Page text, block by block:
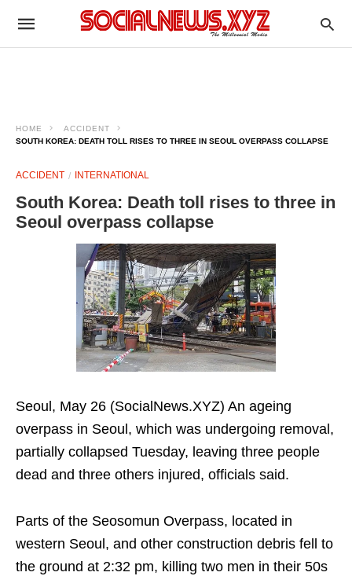
HOME
ACCIDENT
SOUTH KOREA: DEATH TOLL RISES TO THREE IN SEOUL OVERPASS COLLAPSE
ACCIDENT INTERNATIONAL
South Korea: Death toll rises to three in
Seoul overpass collapse
Seoul, May 26 (SocialNews.XYZ) An ageing
overpass in Seoul, which was undergoing removal,
partially collapsed Tuesday, leaving three people
dead and three others injured, officials said.
Parts of the Seosomun Overpass, located in
western Seoul, and other construction debris fell to
the ground at 2:32 pm, killing two men in their 50s